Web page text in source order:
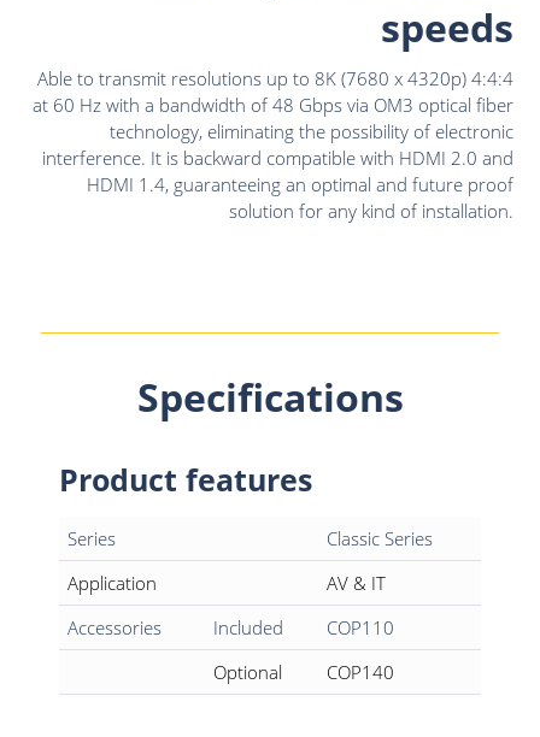
speeds
Able to transmit resolutions up to 8K (7680 x 4320p) 4:4:4
at 60 Hz with a bandwidth of 48 Gbps via OM3 optical fiber
technology, eliminating the possibility of electronic
interference. It is backward compatible with HDMI 2.0 and
HDMI 1.4, guaranteeing an optimal and future proof
solution for any kind of installation.
Specifications
Product features
Series
Classic Series
Application
AV & IT
Accessories
Included
COP110
Optional
COP140